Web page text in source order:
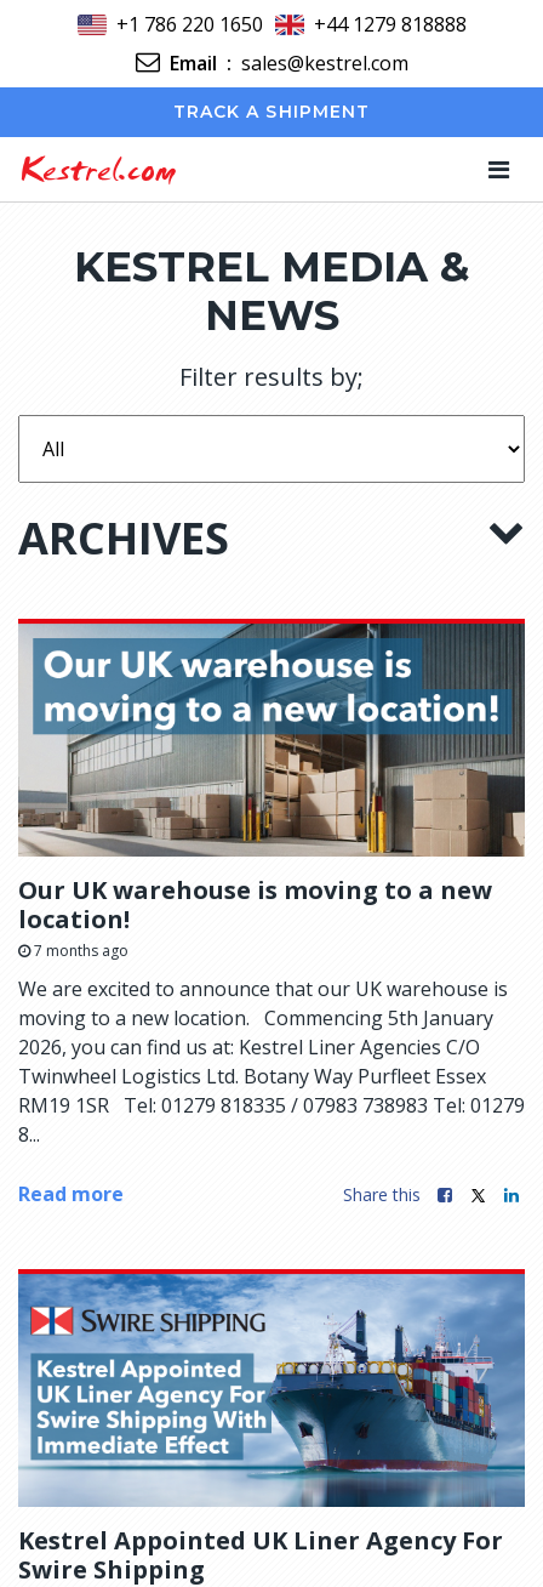
+1 786 220 1650
+44 1279 818888
Email : sales@kestrel.com
TRACK A SHIPMENT
Kestrel.com
KESTREL MEDIA &
NEWS
Filter results by;
ARCHIVES
Our UK warehouse is moving to a new
location!
7 months ago
We are excited to announce that our UK warehouse is
moving to a new location. Commencing 5th January
2026, you can find us at: Kestrel Liner Agencies C/O
Twinwheel Logistics Ltd. Botany Way Purfleet Essex
RM19 1SR Tel: 01279 818335 / 07983 738983 Tel: 01279
8...
Read more Share this
Kestrel Appointed UK Liner Agency For
Swire Shipping